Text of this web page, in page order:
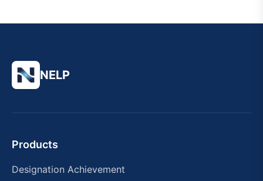
NELP
Products
Designation Achievement